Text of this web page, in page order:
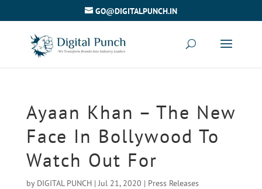
GO@DIGITALPUNCH.IN
Ayaan Khan – The New
Face In Bollywood To
Watch Out For
by DIGITAL PUNCH|Jul 21, 2020 | Press Releases